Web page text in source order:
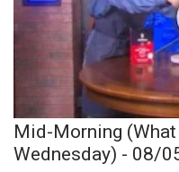
Mid-Morning
Wednesday) - 08/